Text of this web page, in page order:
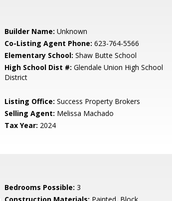
Builder Name: Unknown
Co-Listing Agent Phone: 623-764-5566
Elementary School: Shaw Butte School
High School Dist #: Glendale Union High School
District
Listing Office: Success Property Brokers
Selling Agent: Melissa Machado
Tax Year: 2024
Bedrooms Possible: 3